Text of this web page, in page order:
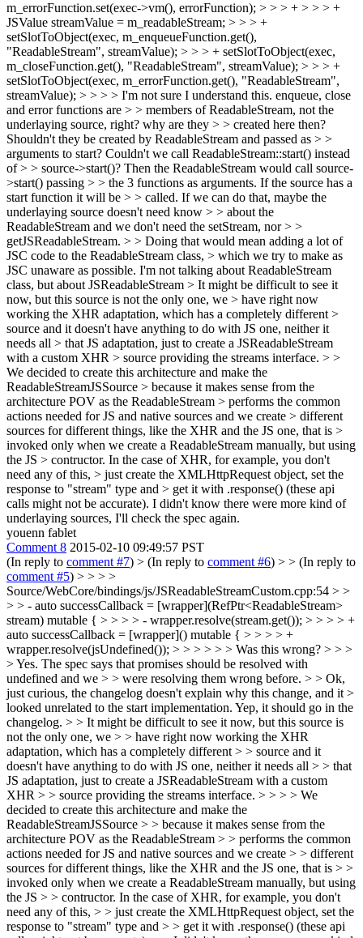
m_errorFunction.set(exec->vm(), errorFunction); > > > + > > > +
JSValue streamValue = m_readableStream; > > > +
setSlotToObject(exec, m_enqueueFunction.get(),
"ReadableStream", streamValue); > > > + setSlotToObject(exec,
m_closeFunction.get(), "ReadableStream", streamValue); > > > +
setSlotToObject(exec, m_errorFunction.get(), "ReadableStream",
streamValue); > > > > I'm not sure I understand this. enqueue, close
and error functions are > > members of ReadableStream, not the
underlaying source, right? why are they > > created here then?
Shouldn't they be created by ReadableStream and passed as > >
arguments to start? Couldn't we call ReadableStream::start() instead
of > > source->start()? Then the ReadableStream would call source-
>start() passing > > the 3 functions as arguments. If the source has a
start function it will be > > called. If we can do that, maybe the
underlaying source doesn't need know > > about the
ReadableStream and we don't need the setStream, nor > >
getJSReadableStream. > > Doing that would mean adding a lot of
JSC code to the ReadableStream class, > which we try to make as
JSC unaware as possible. I'm not talking about ReadableStream
class, but about JSReadableStream > It might be difficult to see it
now, but this source is not the only one, we > have right now
working the XHR adaptation, which has a completely different >
source and it doesn't have anything to do with JS one, neither it
needs all > that JS adaptation, just to create a JSReadableStream
with a custom XHR > source providing the streams interface. > >
We decided to create this architecture and make the
ReadableStreamJSSource > because it makes sense from the
architecture POV as the ReadableStream > performs the common
actions needed for JS and native sources and we create > different
sources for different things, like the XHR and the JS one, that is >
invoked only when we create a ReadableStream manually, but using
the JS > contructor. In the case of XHR, for example, you don't
need any of this, > just create the XMLHttpRequest object, set the
response to "stream" type and > get it with .response() (these api
calls might not be accurate). I didn't know there were more kind of
underlaying sources, I'll check the spec again.
youenn fablet
Comment 8 2015-02-10 09:49:57 PST
(In reply to comment #7) > (In reply to comment #6) > > (In reply to
comment #5) > > > >
Source/WebCore/bindings/js/JSReadableStreamCustom.cpp:54 > >
> > - auto successCallback = [wrapper](RefPtr<ReadableStream>
stream) mutable { > > > > - wrapper.resolve(stream.get()); > > > > +
auto successCallback = [wrapper]() mutable { > > > > +
wrapper.resolve(jsUndefined()); > > > > > > Was this wrong? > > >
> Yes. The spec says that promises should be resolved with
undefined and we > > were resolving them wrong before. > > Ok,
just curious, the changelog doesn't explain why this change, and it >
looked unrelated to the start implementation. Yep, it should go in the
changelog. > > It might be difficult to see it now, but this source is
not the only one, we > > have right now working the XHR
adaptation, which has a completely different > > source and it
doesn't have anything to do with JS one, neither it needs all > > that
JS adaptation, just to create a JSReadableStream with a custom
XHR > > source providing the streams interface. > > > > We
decided to create this architecture and make the
ReadableStreamJSSource > > because it makes sense from the
architecture POV as the ReadableStream > > performs the common
actions needed for JS and native sources and we create > > different
sources for different things, like the XHR and the JS one, that is > >
invoked only when we create a ReadableStream manually, but using
the JS > > contructor. In the case of XHR, for example, you don't
need any of this, > > just create the XMLHttpRequest object, set the
response to "stream" type and > > get it with .response() (these api